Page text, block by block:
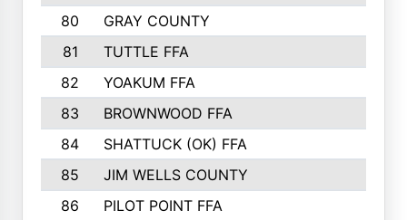
80
GRAY COUNTY
81
TUTTLE FFA
82
YOAKUM FFA
83
BROWNWOOD FFA
84
SHATTUCK (OK) FFA
85
JIM WELLS COUNTY
86
PILOT POINT FFA